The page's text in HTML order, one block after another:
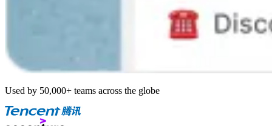
Used by 50,000+ teams across the globe